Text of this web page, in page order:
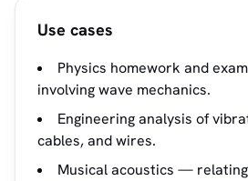
Use cases
Physics homework and
involving wave mechanics.
Engineering analysis of
cables, and wires.
Musical acoustics —